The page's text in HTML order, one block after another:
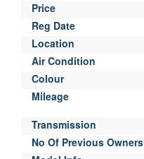
Price
Reg Date
Location
Air Condition
Colour
Mileage
Transmission
No Of Previous Owners